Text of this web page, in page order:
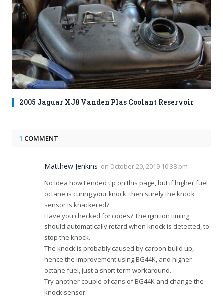
2005 Jaguar XJ8 Vanden Plas Coolant Reservoir
1 COMMENT
Matthew Jenkins on October 20, 2019 10:38 pm
No idea how I ended up on this page, but if higher fuel
octane is curing your knock, then surely the knock
sensor is knackered?
Have you checked for codes? The ignition timing
should automatically retard when knock is detected, to
stop the knock.
The knock is probably caused by carbon build up,
hence the improvement using BG44K, and higher
octane fuel, just a short term workaround.
Try another couple of cans of BG44K and change the
knock sensor.